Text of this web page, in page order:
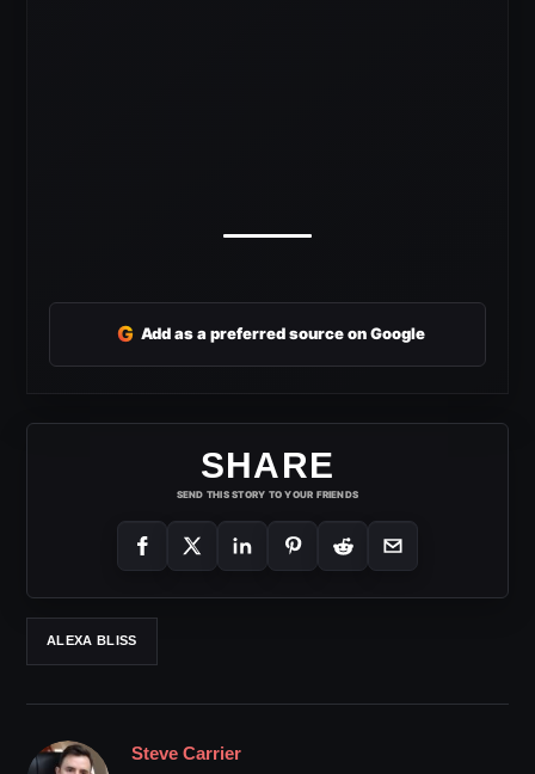
G Add as a preferred source on Google
SHARE
SEND THIS STORY TO YOUR FRIENDS
ALEXA BLISS
Steve Carrier